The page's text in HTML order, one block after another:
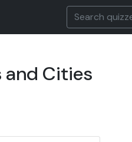
and Cities